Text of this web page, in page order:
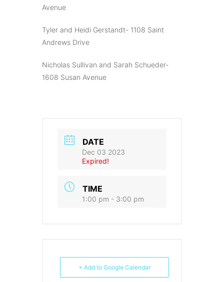
Avenue
Tyler and Heidi Gerstandt- 1108 Saint
Andrews Drive
Nicholas Sullivan and Sarah Schueder-
1608 Susan Avenue
DATE
Dec 03 2023
Expired!
TIME
1:00 pm - 3:00 pm
+ Add to Google Calendar